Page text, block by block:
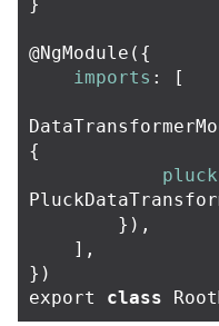
@NgModule ({
imports : [
{
pluck
}),
],
})
export
class